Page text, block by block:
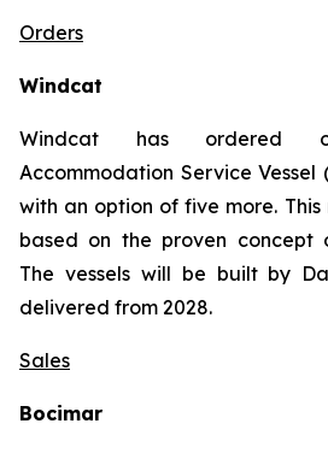
Orders
Windcat
Windcat has ordered
Accommodation Service Vessel
with an option of five more. This
based on the proven concept
The vessels will be built by
delivered from 2028.
Sales
Bocimar